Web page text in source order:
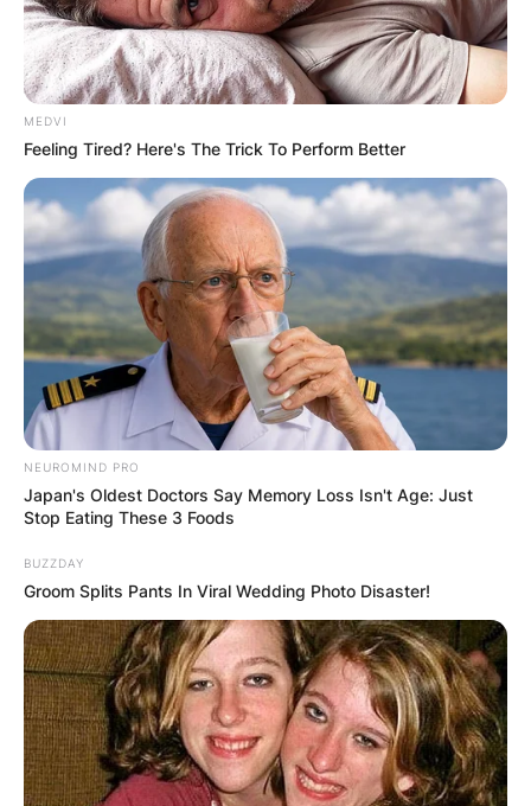
What Is Peyton Hillis
Doing Now? Why Did
MEDVI
Feeling Tired? Here's The Trick To Perform Better
NEUROMIND PRO
Japan's Oldest Doctors Say Memory Loss Isn't Age: Just
Stop Eating These 3 Foods
BUZZDAY
Groom Splits Pants In Viral Wedding Photo Disaster!